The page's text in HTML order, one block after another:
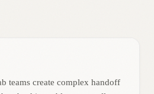
teams create complex handoff